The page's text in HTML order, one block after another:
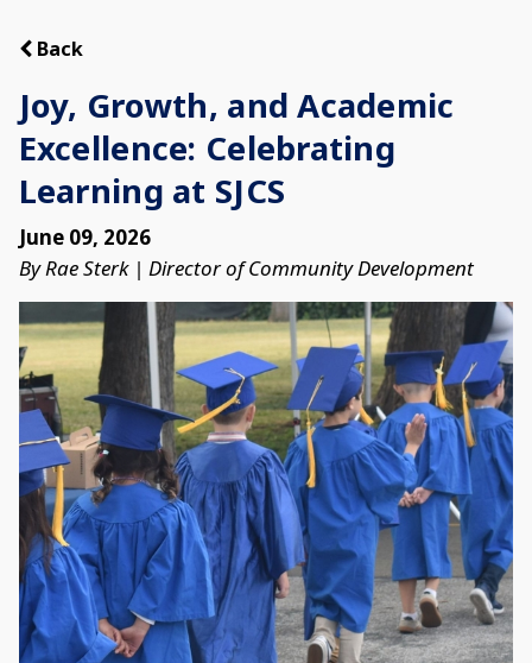
Back
Joy, Growth, and Academic
Excellence: Celebrating
Learning at SJCS
June 09, 2026
By Rae Sterk | Director of Community Development